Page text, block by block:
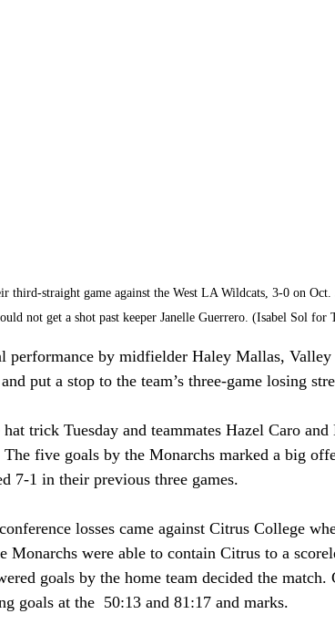
third-straight game against the West LA Wildcats, 3-0 on
not get a shot past keeper Janelle Guerrero. (Isabel Sol for
performance by midfielder Haley Mallas,
put a stop to the team’s three-game losing
trick Tuesday and teammates Hazel Caro
five goals by the Monarchs marked a big
7-1 in their previous three games.
losses came against Citrus College
Monarchs were able to contain Citrus to a
goals by the home team decided the
goals at the  50:13 and 81:17 and marks.